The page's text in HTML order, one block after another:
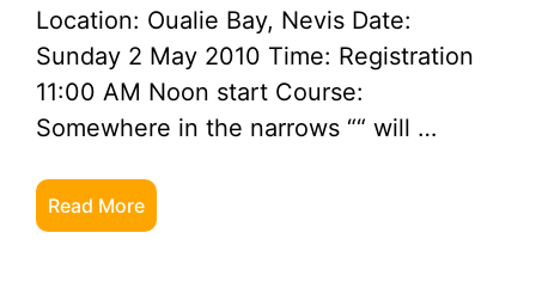
Location: Oualie Bay, Nevis Date:
Sunday 2 May 2010 Time: Registration
11:00 AM Noon start Course:
Somewhere in the narrows ““ will …
Read More